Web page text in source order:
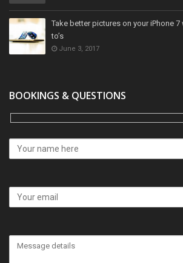
Take better pictures on your iPhone
to’s
June 3, 2017
BOOKINGS & QUESTIONS